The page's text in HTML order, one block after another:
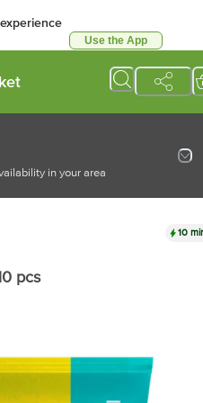
Use the App
in your area
10
pcs